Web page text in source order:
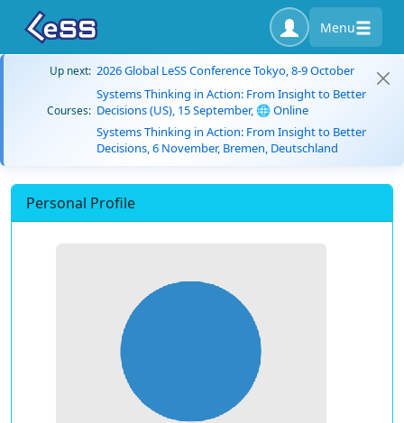
Menu
Up next: 2026 Global LeSS Conference Tokyo, 8-9 October
Courses:
Systems Thinking in Action: From Insight to Better
Decisions (US), 15 September, 🌐 Online
Systems Thinking in Action: From Insight to Better
Decisions, 6 November, Bremen, Deutschland
Personal Profile